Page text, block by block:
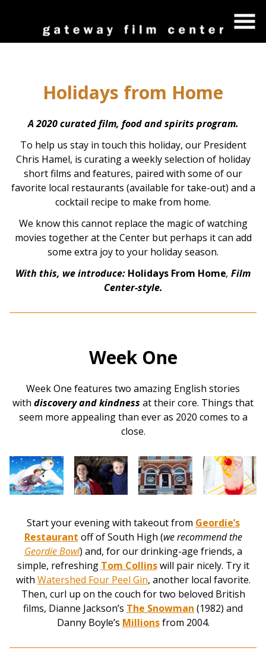
Holidays from Home
A 2020 curated film, food and spirits program.
To help us stay in touch this holiday, our President
Chris Hamel, is curating a weekly selection of holiday
short films and features, paired with some of our
favorite local restaurants (available for take-out) and a
cocktail recipe to make from home.
We know this cannot replace the magic of watching
movies together at the Center but perhaps it can add
some extra joy to your holiday season.
With this, we introduce: Holidays From Home, Film
Center-style.
Week One
Week One features two amazing English stories
with discovery and kindness at their core. Things that
seem more appealing than ever as 2020 comes to a
close.
Start your evening with takeout from Geordie’s
Restaurant off of South High (we recommend the
Geordie Bowl) and, for our drinking-age friends, a
simple, refreshing Tom Collinswill pair nicely. Try it
with Watershed Four Peel Gin, another local favorite.
Then, curl up on the couch for two beloved British
films, Dianne Jackson’s The Snowman (1982) and
Danny Boyle’s Millionsfrom 2004.